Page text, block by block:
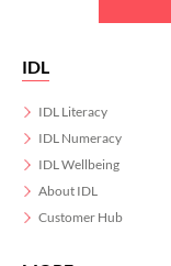
IDL
IDL Literacy
IDL Numeracy
IDL Wellbeing
About IDL
Customer Hub